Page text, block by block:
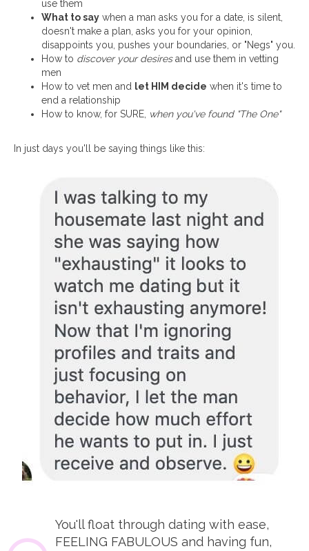
use them
What to say when a man asks you for a date, is silent,
doesn't make a plan, asks you for your opinion,
disappoints you, pushes your boundaries, or "Negs" you.
How to discover your desiresand use them in vetting
men
How to vet men and let HIM decide when it's time to
end a relationship
How to know, for SURE, when you've found "The One"
In just days you'll be saying things like this:
You'll float through dating with ease,
FEELING FABULOUS and having fun,